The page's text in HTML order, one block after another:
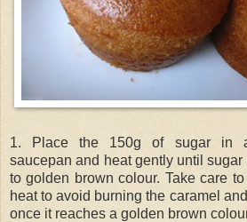
1. Place the 150g of sugar in a
saucepan and heat gently until
to golden brown colour. Take care
heat to avoid burning the caramel
once it reaches a golden brown